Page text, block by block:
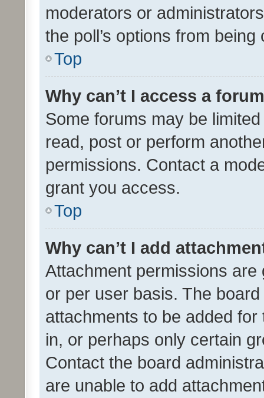
moderators or
the poll’s options from
Top
Why can’t I access a
Some forums may be
read, post or perform
permissions. Contact a
grant you access.
Top
Why can’t I add
Attachment permissions
or per user basis. The
attachments to be added
in, or perhaps only certain
Contact the board
are unable to add